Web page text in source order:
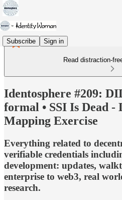
Subscribe Sign in
Read distraction-
Identosphere #209:
formal • SSI Is Dead -
Mapping Exercise
Everything related to
verifiable credentials
development: updates,
enterprise to web3, real
research.